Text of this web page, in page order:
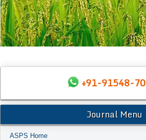
+91-91548-
Journal Menu
ASPS Home